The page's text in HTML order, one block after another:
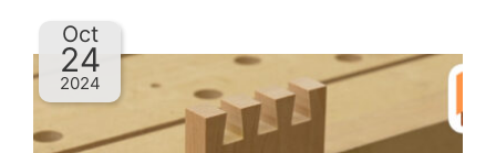
Oct
24
2024